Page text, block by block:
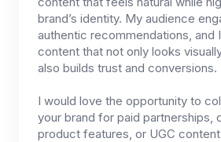
brand’s identity. My audience
authentic recommendations, and
content that not only looks
also builds trust and conversions.
I would love the opportunity to
your brand for paid partnerships,
product features, or UGC content